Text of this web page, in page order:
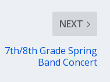
NEXT
7th/8th Grade Spring
Band Concert